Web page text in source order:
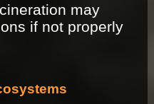
may
if not properly